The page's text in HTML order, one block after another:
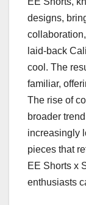
designs,
laid-back
cool. The
familiar,
The rise of
broader
increasingly
pieces that
EE Shorts x
enthusiasts